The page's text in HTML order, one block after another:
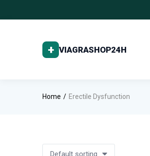
Home Erectile Dysfunction
Default sorting